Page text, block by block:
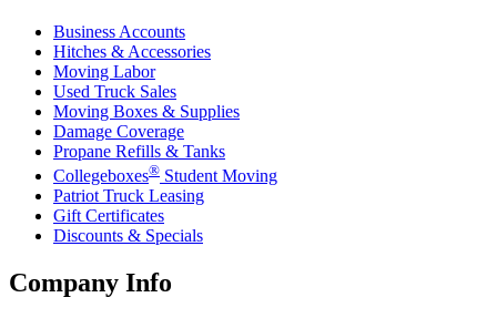
Business Accounts
Hitches & Accessories
Moving Labor
Used Truck Sales
Moving Boxes & Supplies
Damage Coverage
Propane Refills & Tanks
Collegeboxes® Student Moving
Patriot Truck Leasing
Gift Certificates
Discounts & Specials
Company Info